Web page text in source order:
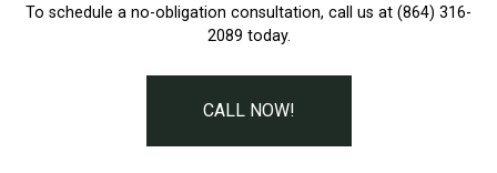
To schedule a no-obligation consultation, call us at (864) 316-
2089 today.
CALL NOW!